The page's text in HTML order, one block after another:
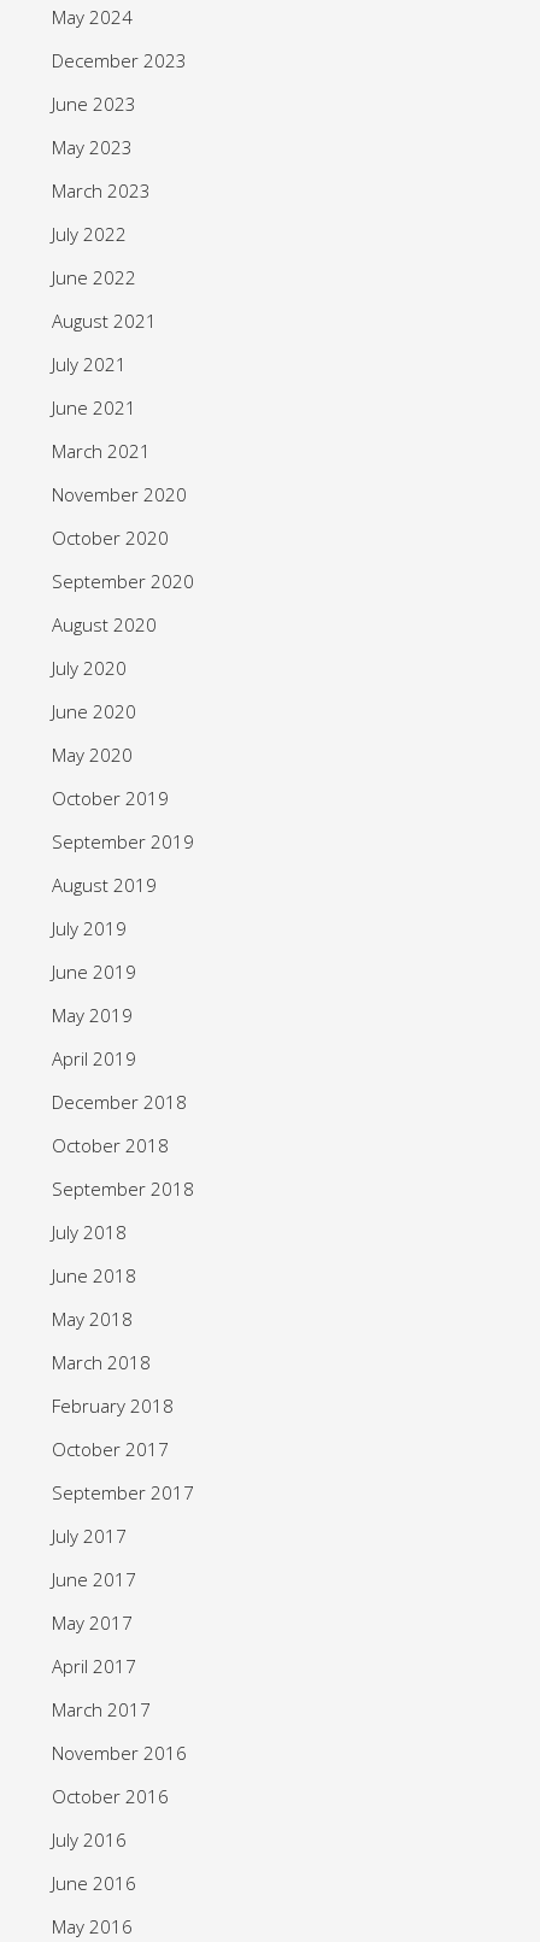
May 2024
December 2023
June 2023
May 2023
March 2023
July 2022
June 2022
August 2021
July 2021
June 2021
March 2021
November 2020
October 2020
September 2020
August 2020
July 2020
June 2020
May 2020
October 2019
September 2019
August 2019
July 2019
June 2019
May 2019
April 2019
December 2018
October 2018
September 2018
July 2018
June 2018
May 2018
March 2018
February 2018
October 2017
September 2017
July 2017
June 2017
May 2017
April 2017
March 2017
November 2016
October 2016
July 2016
June 2016
May 2016